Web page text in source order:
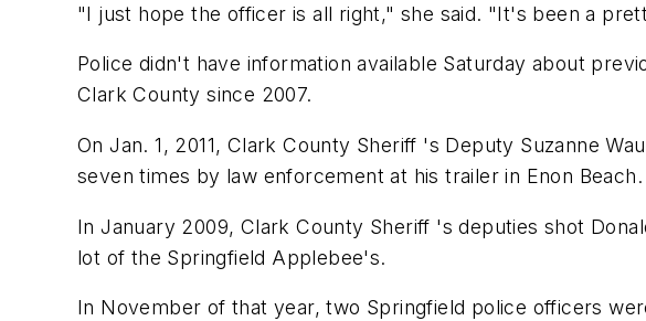
"I just hope the officer is all right," she said. "It's been a
Police didn't have information available Saturday about
Clark County since 2007.
On Jan. 1, 2011, Clark County Sheriff 's Deputy Suzanne
seven times by law enforcement at his trailer in Enon Beach.
In January 2009, Clark County Sheriff 's deputies shot
lot of the Springfield Applebee's.
In November of that year, two Springfield police officers